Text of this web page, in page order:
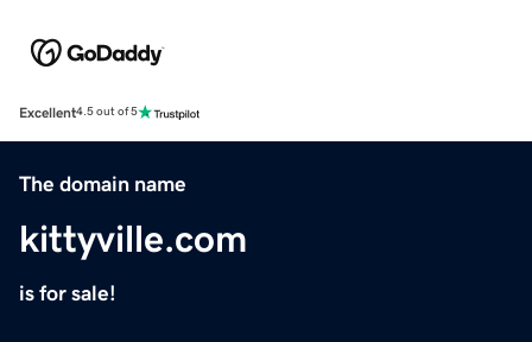
Excellent4.5 out of 5
The domain name
kittyville.com
is for sale!